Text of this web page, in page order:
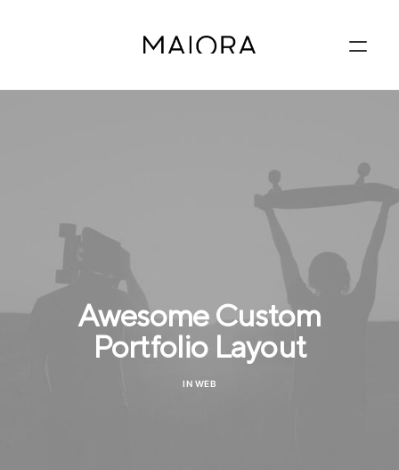
Awesome Custom
Portfolio Layout
IN WEB